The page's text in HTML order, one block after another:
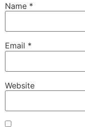
Name *
Email *
Website